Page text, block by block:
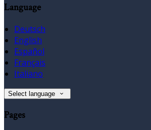
Language
Deutsch
English
Español
Français
Italiano
Select language
Pages